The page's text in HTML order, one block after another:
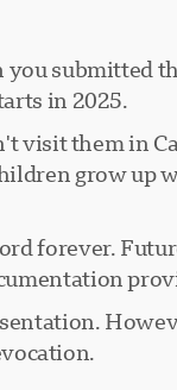
submitted
in 2025.
visit them in
grow up
forever.